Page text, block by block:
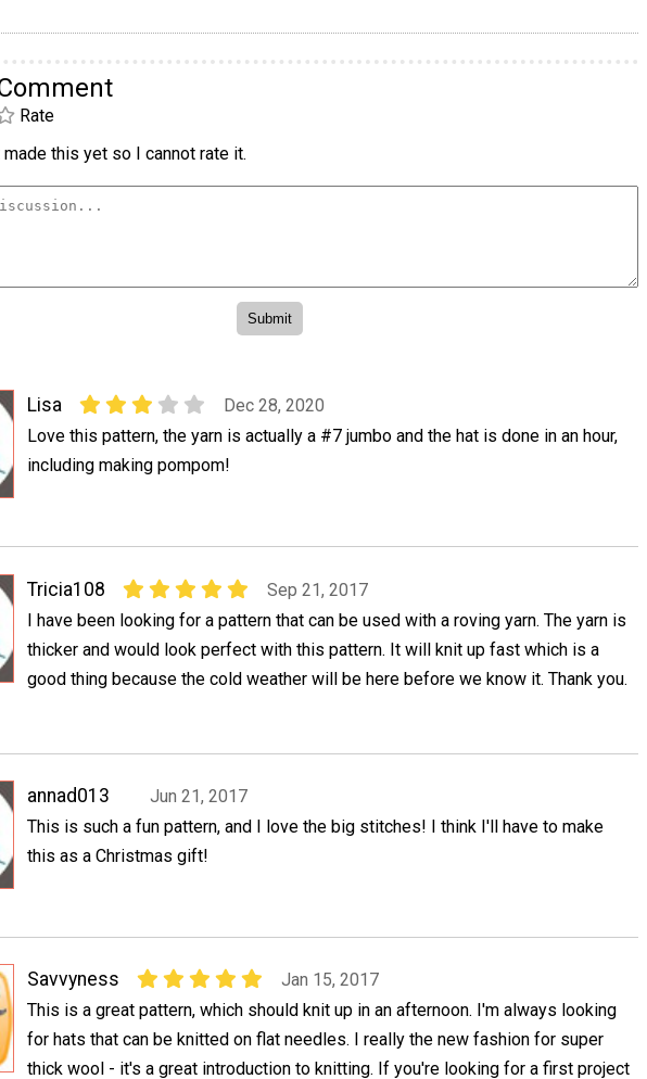
Rate
made this yet so I cannot rate it.
Lisa
Dec 28, 2020
Love this pattern, the yarn is actually a #7 jumbo and the hat is done in an hour,
including making pompom!
Tricia108
Sep 21, 2017
I have been looking for a pattern that can be used with a roving yarn. The yarn is
thicker and would look perfect with this pattern. It will knit up fast which is a
good thing because the cold weather will be here before we know it. Thank you.
annad013
Jun 21, 2017
This is such a fun pattern, and I love the big stitches! I think I'll have to make
this as a Christmas gift!
Savvyness
Jan 15, 2017
This is a great pattern, which should knit up in an afternoon. I'm always looking
for hats that can be knitted on flat needles. I really the new fashion for super
thick wool - it's a great introduction to knitting. If you're looking for a first project